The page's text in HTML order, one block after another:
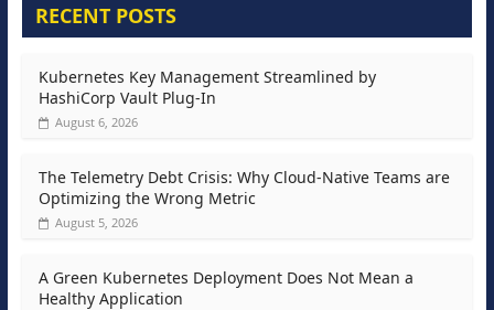
RECENT POSTS
Kubernetes Key Management Streamlined by
HashiCorp Vault Plug-In
August 6, 2026
The Telemetry Debt Crisis: Why Cloud-Native Teams are
Optimizing the Wrong Metric
August 5, 2026
A Green Kubernetes Deployment Does Not Mean a
Healthy Application